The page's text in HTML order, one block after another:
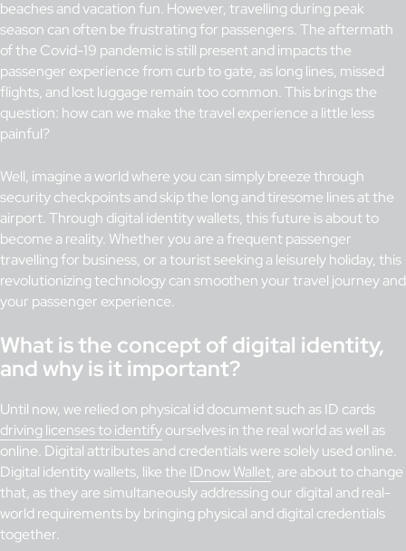
beaches and vacation fun. However, travelling during peak
season can often be frustrating for passengers. The aftermath
of the Covid-19 pandemic is still present and impacts the
passenger experience from curb to gate, as long lines, missed
flights, and lost luggage remain too common. This brings the
question: how can we make the travel experience a little less
painful?
Well, imagine a world where you can simply breeze through
security checkpoints and skip the long and tiresome lines at the
airport. Through digital identity wallets, this future is about to
become a reality. Whether you are a frequent passenger
travelling for business, or a tourist seeking a leisurely holiday, this
revolutionizing technology can smoothen your travel journey and
your passenger experience.
What is the concept of digital identity,
and why is it important?
Until now, we relied on physical id document such as ID cards
driving licenses to identifyourselves in the real world as well as
online. Digital attributes and credentials were solely used online.
Digital identity wallets, like the IDnow Wallet, are about to change
that, as they are simultaneously addressing our digital and real-
world requirements by bringing physical and digital credentials
together.